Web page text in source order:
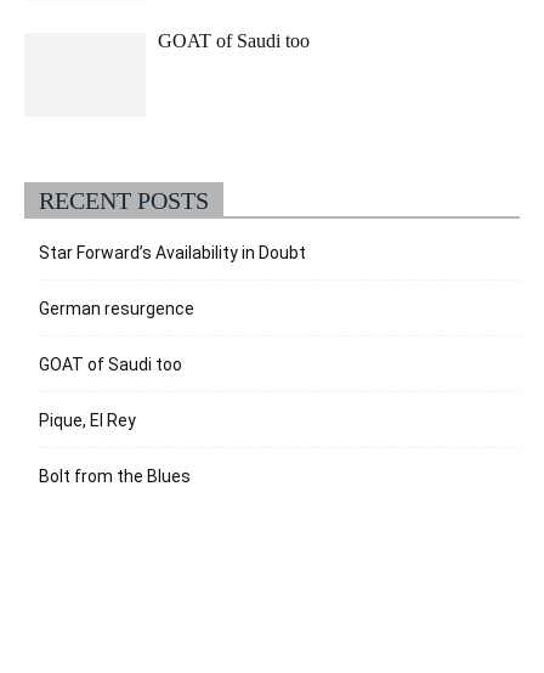
GOAT of Saudi too
RECENT POSTS
Star Forward’s Availability in Doubt
German resurgence
GOAT of Saudi too
Pique, El Rey
Bolt from the Blues